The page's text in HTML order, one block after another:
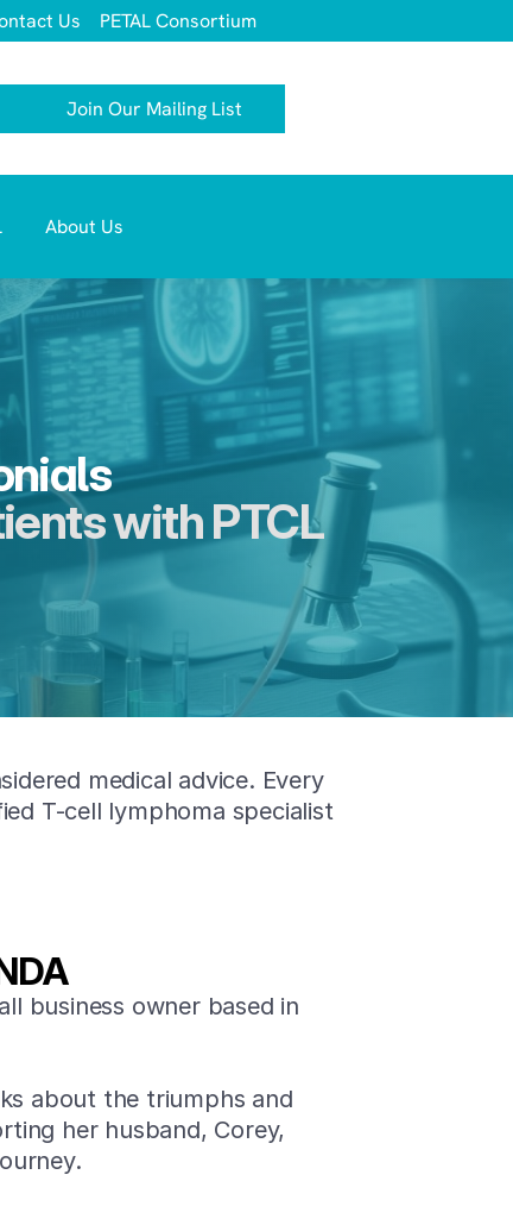
Us PETAL Consortium
Join Our Mailing List
About Us
with PTCL
medical advice. Every
T-cell lymphoma specialist
business owner based in
about the triumphs and
her husband, Corey,